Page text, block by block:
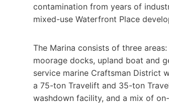
contamination from years of
mixed-use Waterfront Place
The Marina consists of three
moorage docks, upland boat and
service marine Crafts­man District
a 75-ton Trav­elift and 35-ton
wash­down facility, and a mix of